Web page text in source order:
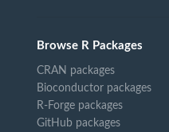
Browse R Packages
CRAN packages
Bioconductor packages
R-Forge packages
GitHub packages